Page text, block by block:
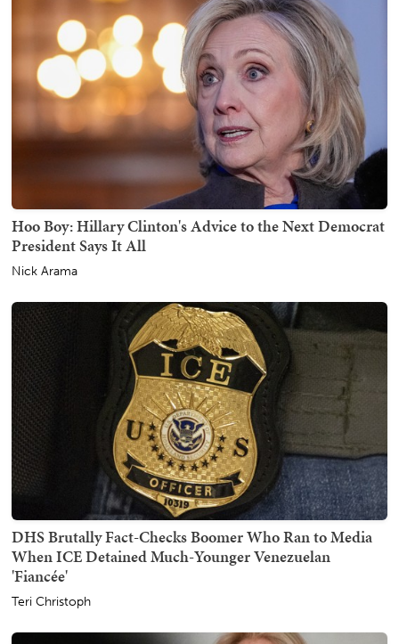
Hoo Boy: Hillary Clinton's Advice to the Next Democrat
President Says It All
Nick Arama
DHS Brutally Fact-Checks Boomer Who Ran to Media
When ICE Detained Much-Younger Venezuelan
'Fiancée'
Teri Christoph